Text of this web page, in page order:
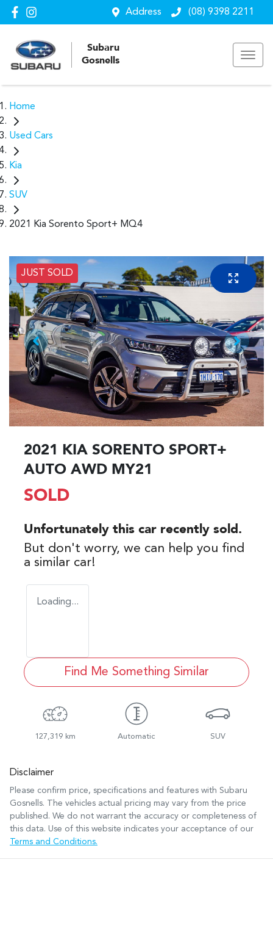
Address (08) 9398 2211
Subaru
Gosnells
Home
Used Cars
Kia
SUV
2021 Kia Sorento Sport+ MQ4
JUST SOLD
2021 KIA SORENTO SPORT+
AUTO AWD MY21
SOLD
Unfortunately this car recently sold.
But don't worry, we can help you find
a similar car!
Loading...
Find Me Something Similar
127,319 km Automatic SUV
Disclaimer
Please confirm price, specifications and features with Subaru
Gosnells. The vehicles actual pricing may vary from the price
published. We do not warrant the accuracy or completeness of
this data. Use of this website indicates your acceptance of our
Terms and Conditions.